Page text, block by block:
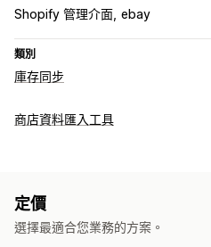
Shopify 管理介面 ebay
類別
庫存同步
同步類型
通知和報告
自動化提醒
自訂通知 訂單最新資訊
商店資料匯入工具
雙向同步處理
定價
選擇最適合您業務的方案。